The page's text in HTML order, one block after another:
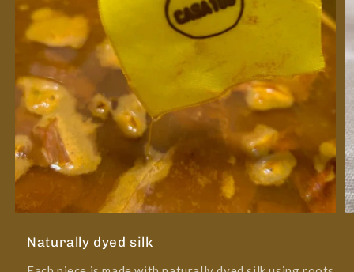
Naturally dyed silk